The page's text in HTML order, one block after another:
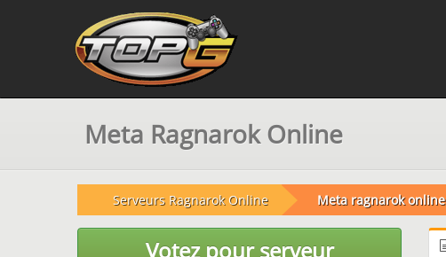
Meta Ragnarok Online
Serveurs Ragnarok Online Meta ragnarok online
Votez pour serveur